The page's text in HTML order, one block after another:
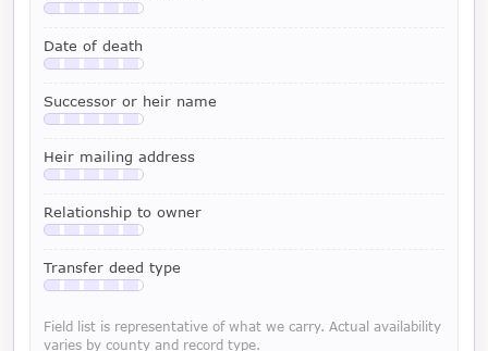
Available with a LeadCruncher subscription
Date of death
Available with a LeadCruncher subscription
Successor or heir name
Available with a LeadCruncher subscription
Heir mailing address
Available with a LeadCruncher subscription
Relationship to owner
Available with a LeadCruncher subscription
Transfer deed type
Available with a LeadCruncher subscription
Field list is representative of what we carry. Actual availability
varies by county and record type.